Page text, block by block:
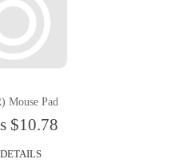
Mouse Pad
$10.78